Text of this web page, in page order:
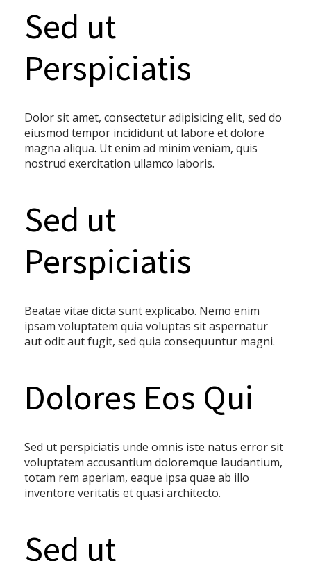
Sed ut
Perspiciatis
Dolor sit amet, consectetur adipisicing elit, sed do
eiusmod tempor incididunt ut labore et dolore
magna aliqua. Ut enim ad minim veniam, quis
nostrud exercitation ullamco laboris.
Sed ut
Perspiciatis
Beatae vitae dicta sunt explicabo. Nemo enim
ipsam voluptatem quia voluptas sit aspernatur
aut odit aut fugit, sed quia consequuntur magni.
Dolores Eos Qui
Sed ut perspiciatis unde omnis iste natus error sit
voluptatem accusantium doloremque laudantium,
totam rem aperiam, eaque ipsa quae ab illo
inventore veritatis et quasi architecto.
Sed ut